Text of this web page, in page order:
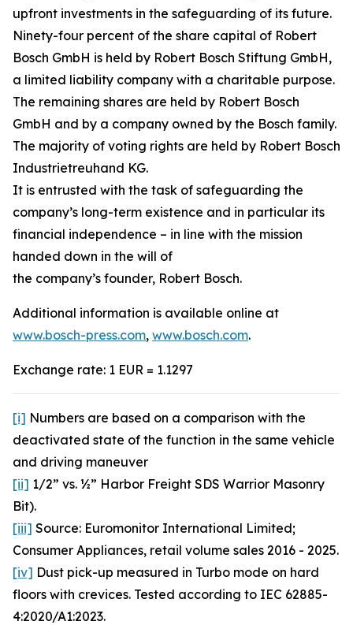
upfront investments in the safeguarding of its future.
Ninety-four percent of the share capital of Robert
Bosch GmbH is held by Robert Bosch Stiftung GmbH,
a limited liability company with a charitable purpose.
The remaining shares are held by Robert Bosch
GmbH and by a company owned by the Bosch family.
The majority of voting rights are held by Robert Bosch
Industrietreuhand KG.
It is entrusted with the task of safeguarding the
company’s long-term existence and in particular its
financial independence – in line with the mission
handed down in the will of
the company’s founder, Robert Bosch.
Additional information is available online at
www.bosch-press.com, www.bosch.com.
Exchange rate: 1 EUR = 1.1297
[i] Numbers are based on a comparison with the
deactivated state of the function in the same vehicle
and driving maneuver
[ii] 1/2” vs. ½” Harbor Freight SDS Warrior Masonry
Bit).
[iii] Source: Euromonitor International Limited;
Consumer Appliances, retail volume sales 2016 - 2025.
[iv] Dust pick-up measured in Turbo mode on hard
floors with crevices. Tested according to IEC 62885-
4:2020/A1:2023.